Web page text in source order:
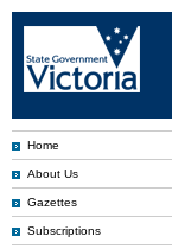
Home
About Us
Gazettes
Subscriptions